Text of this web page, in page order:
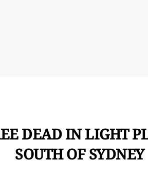
DEAD IN LIGHT
SOUTH OF SYDNEY